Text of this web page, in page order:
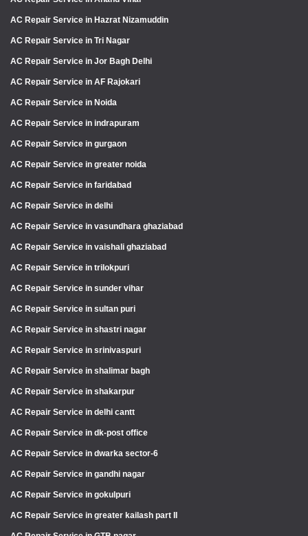
AC Repair Service in Hazrat Nizamuddin
AC Repair Service in Tri Nagar
AC Repair Service in Jor Bagh Delhi
AC Repair Service in AF Rajokari
AC Repair Service in Noida
AC Repair Service in indrapuram
AC Repair Service in gurgaon
AC Repair Service in greater noida
AC Repair Service in faridabad
AC Repair Service in delhi
AC Repair Service in vasundhara ghaziabad
AC Repair Service in vaishali ghaziabad
AC Repair Service in trilokpuri
AC Repair Service in sunder vihar
AC Repair Service in sultan puri
AC Repair Service in shastri nagar
AC Repair Service in srinivaspuri
AC Repair Service in shalimar bagh
AC Repair Service in shakarpur
AC Repair Service in delhi cantt
AC Repair Service in dk-post office
AC Repair Service in dwarka sector-6
AC Repair Service in gandhi nagar
AC Repair Service in gokulpuri
AC Repair Service in greater kailash part II